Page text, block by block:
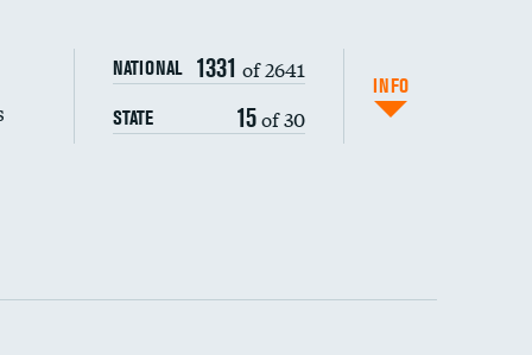
DATA UNAVAILABLE
composite
NATIONAL 1331 of 2641
STATE 15of 30
INFO